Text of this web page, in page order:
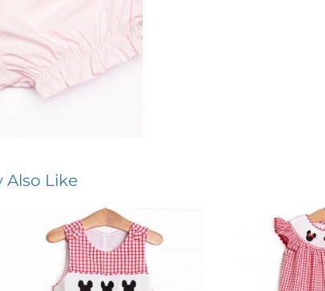
Also Like